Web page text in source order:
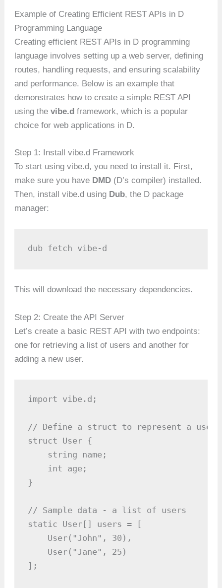
Example of Creating Efficient REST APIs in D
Programming Language
Creating efficient REST APIs in D programming
language involves setting up a web server, defining
routes, handling requests, and ensuring scalability
and performance. Below is an example that
demonstrates how to create a simple REST API
using thevibe.d framework, which is a popular
choice for web applications in D.
Step 1: Install vibe.d Framework
To start using vibe.d, you need to install it. First,
make sure you have DMD (D’s compiler) installed.
Then, install vibe.d using Dub, the D package
manager:
dub fetch vibe-d
This will download the necessary dependencies.
Step 2: Create the API Server
Let’s create a basic REST API with two endpoints:
one for retrieving a list of users and another for
adding a new user.
import vibe.d;
// Define a struct to represent a user
struct User {
    string name;
    int age;
}
// Sample data - a list of users
static User[] users = [
    User("John", 30),
    User("Jane", 25)
];